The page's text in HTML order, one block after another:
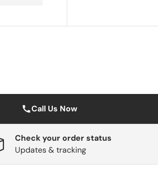
Call Us Now
Check your order status
Updates & tracking